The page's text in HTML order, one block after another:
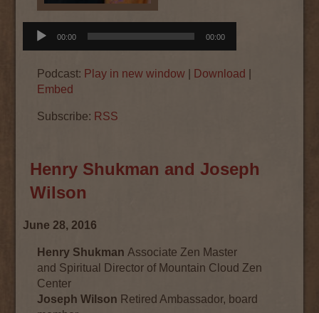
Audio
Player
00:00 00:00
Podcast: Play in new window Download
Embed
Subscribe: RSS
Henry Shukman and Joseph
Wilson
June 28, 2016
Henry Shukman Associate Zen Master
and Spiritual Director of Mountain Cloud Zen
Center
Joseph Wilson Retired Ambassador, board